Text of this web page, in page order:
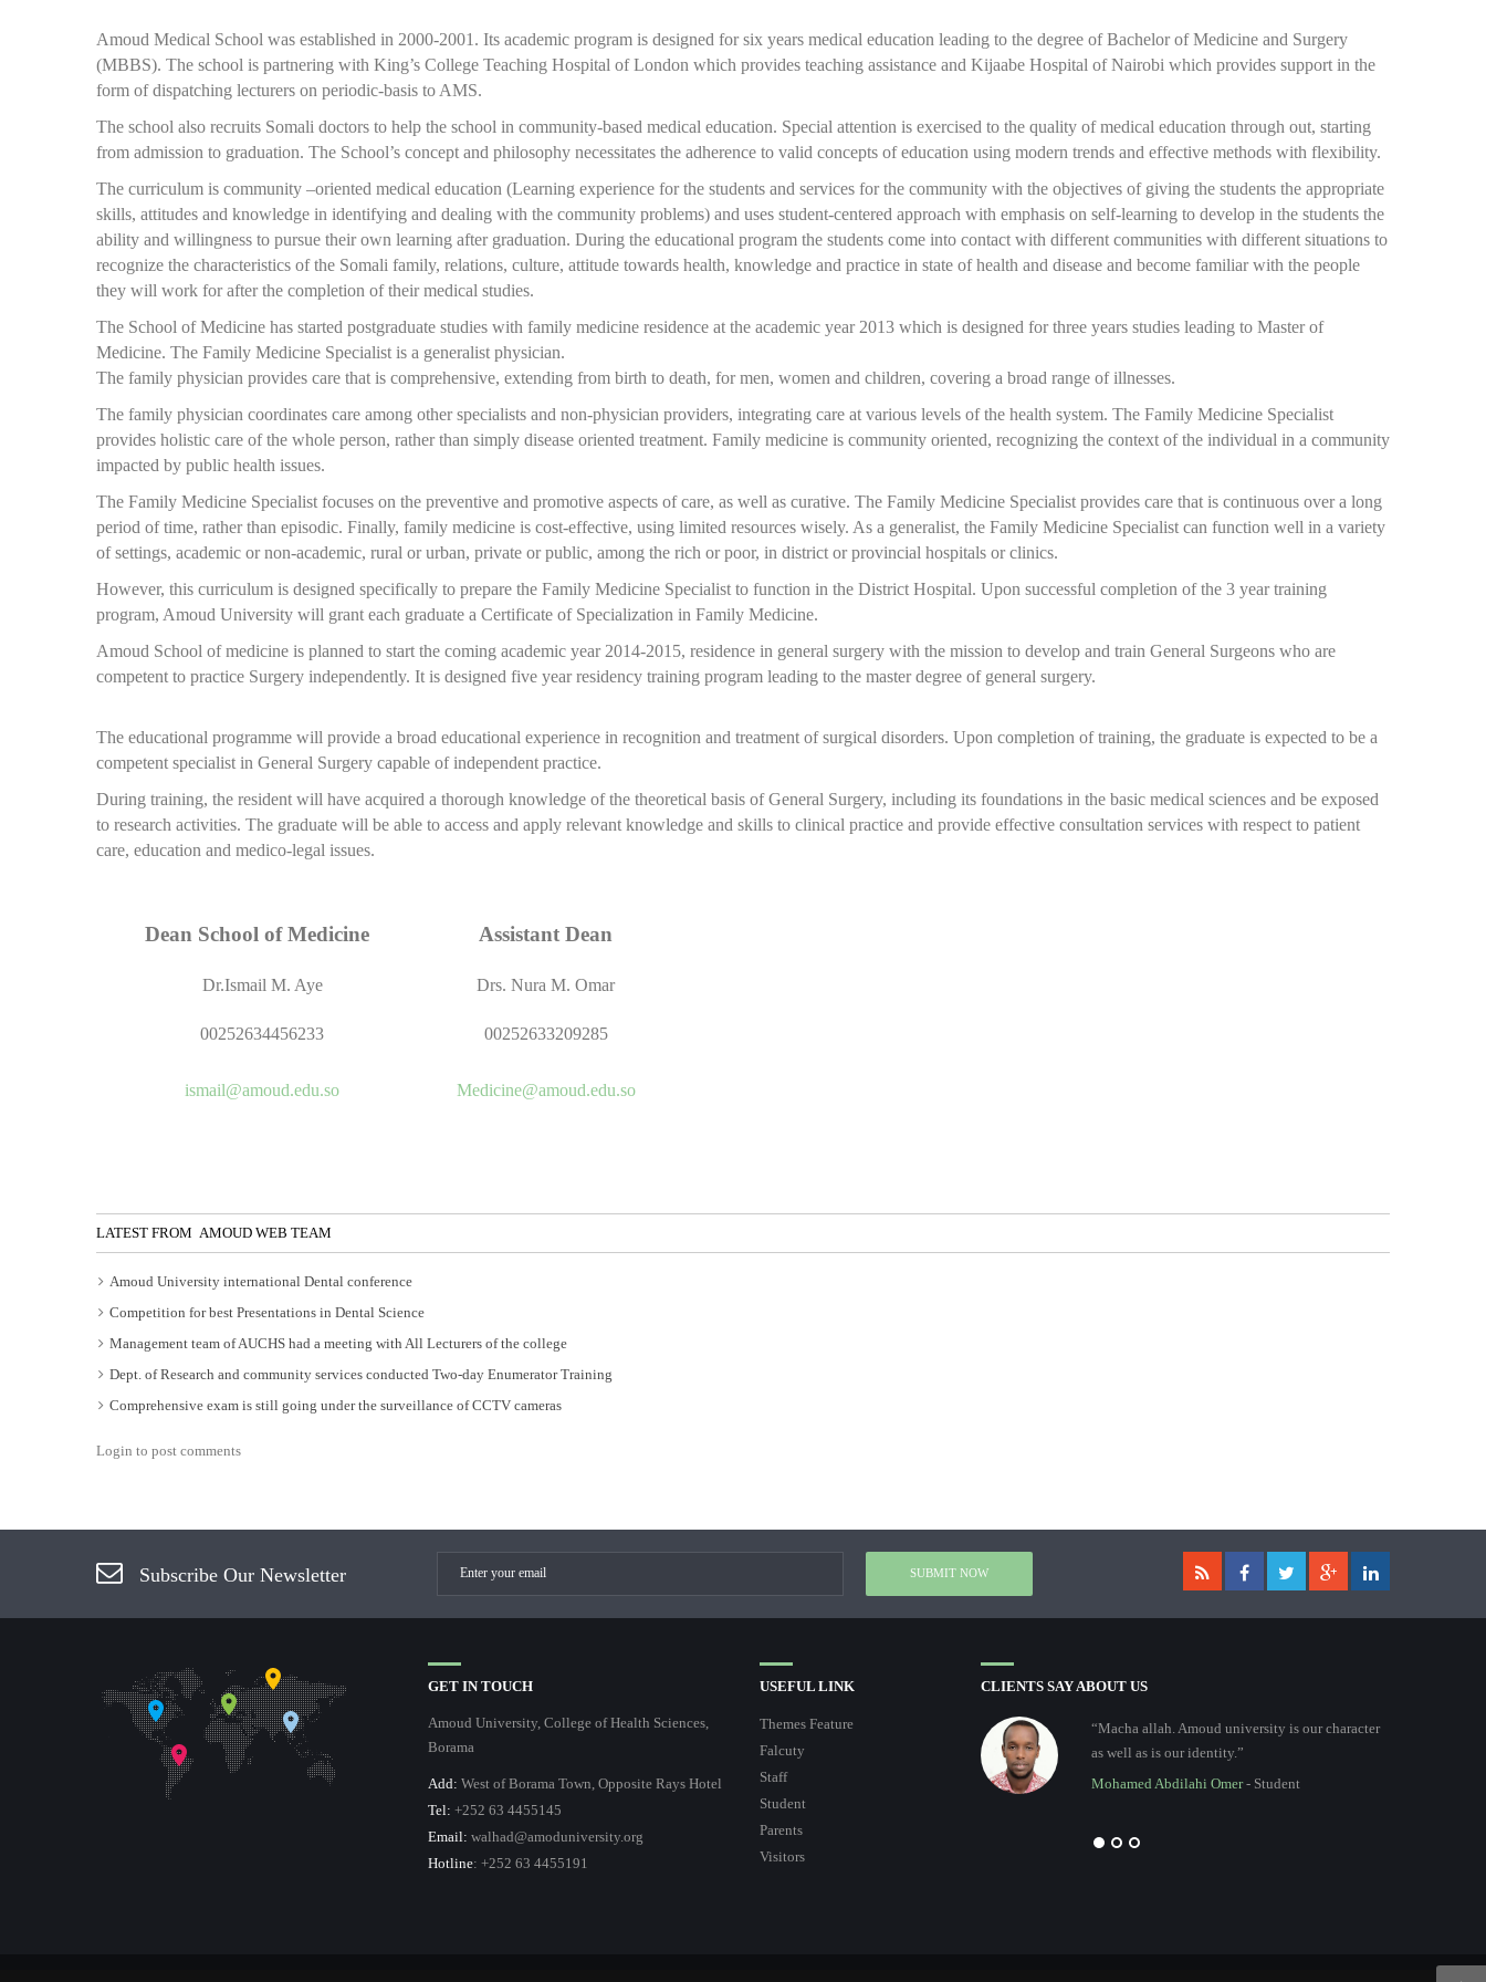
Amoud Medical School was established in 2000-2001. Its academic program is designed for six years medical education leading to the degree of Bachelor of Medicine and Surgery
(MBBS). The school is partnering with King’s College Teaching Hospital of London which provides teaching assistance and Kijaabe Hospital of Nairobi which provides support in the
form of dispatching lecturers on periodic-basis to AMS.
The school also recruits Somali doctors to help the school in community-based medical education. Special attention is exercised to the quality of medical education through out, starting
from admission to graduation. The School’s concept and philosophy necessitates the adherence to valid concepts of education using modern trends and effective methods with flexibility.
The curriculum is community –oriented medical education (Learning experience for the students and services for the community with the objectives of giving the students the appropriate
skills, attitudes and knowledge in identifying and dealing with the community problems) and uses student-centered approach with emphasis on self-learning to develop in the students the
ability and willingness to pursue their own learning after graduation. During the educational program the students come into contact with different communities with different situations to
recognize the characteristics of the Somali family, relations, culture, attitude towards health, knowledge and practice in state of health and disease and become familiar with the people
they will work for after the completion of their medical studies.
The School of Medicine has started postgraduate studies with family medicine residence at the academic year 2013 which is designed for three years studies leading to Master of
Medicine. The Family Medicine Specialist is a generalist physician.
The family physician provides care that is comprehensive, extending from birth to death, for men, women and children, covering a broad range of illnesses.
The family physician coordinates care among other specialists and non-physician providers, integrating care at various levels of the health system. The Family Medicine Specialist
provides holistic care of the whole person, rather than simply disease oriented treatment. Family medicine is community oriented, recognizing the context of the individual in a community
impacted by public health issues.
The Family Medicine Specialist focuses on the preventive and promotive aspects of care, as well as curative. The Family Medicine Specialist provides care that is continuous over a long
period of time, rather than episodic. Finally, family medicine is cost-effective, using limited resources wisely. As a generalist, the Family Medicine Specialist can function well in a variety
of settings, academic or non-academic, rural or urban, private or public, among the rich or poor, in district or provincial hospitals or clinics.
However, this curriculum is designed specifically to prepare the Family Medicine Specialist to function in the District Hospital. Upon successful completion of the 3 year training
program, Amoud University will grant each graduate a Certificate of Specialization in Family Medicine.
Amoud School of medicine is planned to start the coming academic year 2014-2015, residence in general surgery with the mission to develop and train General Surgeons who are
competent to practice Surgery independently. It is designed five year residency training program leading to the master degree of general surgery.
The educational programme will provide a broad educational experience in recognition and treatment of surgical disorders. Upon completion of training, the graduate is expected to be a
competent specialist in General Surgery capable of independent practice.
During training, the resident will have acquired a thorough knowledge of the theoretical basis of General Surgery, including its foundations in the basic medical sciences and be exposed
to research activities. The graduate will be able to access and apply relevant knowledge and skills to clinical practice and provide effective consultation services with respect to patient
care, education and medico-legal issues.
Dean School of Medicine Assistant Dean
Dr.Ismail M. Aye Drs. Nura M. Omar
00252634456233 00252633209285
ismail@amoud.edu.so Medicine@amoud.edu.so
LATEST FROM AMOUD WEB TEAM
Amoud University international Dental conference
Competition for best Presentations in Dental Science
Management team of AUCHS had a meeting with All Lecturers of the college
Dept. of Research and community services conducted Two-day Enumerator Training
Comprehensive exam is still going under the surveillance of CCTV cameras
Login to post comments
Subscribe Our Newsletter
GET IN TOUCH
Amoud University, College of Health Sciences,
Borama
Add: West of Borama Town, Opposite Rays Hotel
Tel: +252 63 4455145
Email: walhad@amoduniversity.org
Hotline: +252 63 4455191
USEFUL LINK
Themes Feature
Falcuty
Staff
Student
Parents
Visitors
CLIENTS SAY ABOUT US
“Macha allah. Amoud university is our character
as well as is our identity.”
Mohamed Abdilahi Omer- Student